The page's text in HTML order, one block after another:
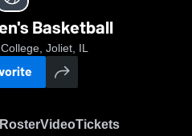
Basketball
Joliet, IL
VideoTickets